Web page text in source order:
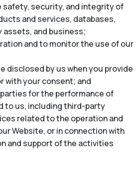
safety, security, and integrity of
and services, databases,
and business;
and to monitor the use of our
disclosed by us when you provide
with your consent; and
for the performance of
to us, including third-party
related to the operation and
Website, or in connection with
and support of the activities